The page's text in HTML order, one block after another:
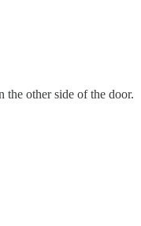
the other side of the door.